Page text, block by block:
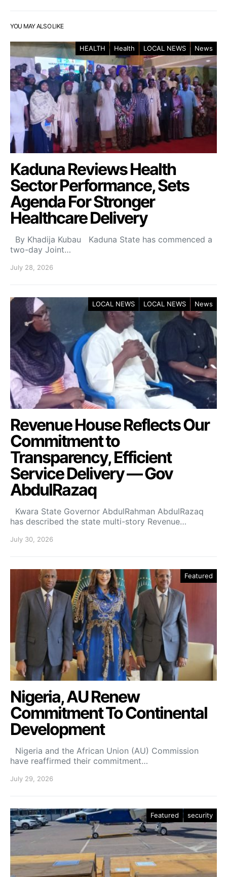
YOU MAY ALSO LIKE
HEALTH Health LOCAL NEWS News
Kaduna Reviews Health
Sector Performance, Sets
Agenda For Stronger
Healthcare Delivery
By Khadija Kubau Kaduna State has commenced a
two-day Joint…
July 28, 2026
LOCAL NEWS LOCAL NEWS News
Revenue House Reflects Our
Commitment to
Transparency, Efficient
Service Delivery — Gov
AbdulRazaq
Kwara State Governor AbdulRahman AbdulRazaq
has described the state multi-story Revenue…
July 30, 2026
Featured
Nigeria, AU Renew
Commitment To Continental
Development
Nigeria and the African Union (AU) Commission
have reaffirmed their commitment…
July 29, 2026
Featured security